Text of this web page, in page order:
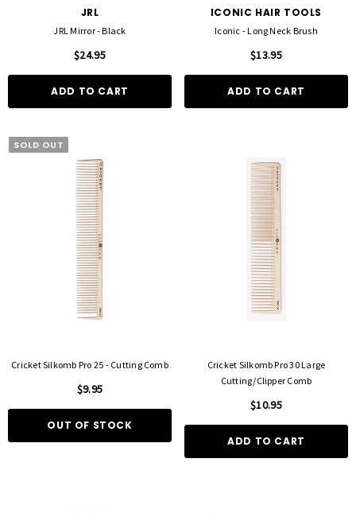
500 Sheets - 15cm X 27cm)
TO CART
FASCINELLE HAIR COLOUR
Fascinelle Hair Colour 100gm
$9.95
QUICK ADD
JRL
JRL Mirror - Black
$24.95
ADD TO CART
ICONIC HAIR TOOLS
Iconic - Long Neck Brush
$13.95
ADD TO CART
SOLD OUT
Cricket Silkomb Pro 25 - Cutting Comb
$9.95
OUT OF STOCK
Cricket Silkomb Pro 30 Large
Cutting/Clipper Comb
$10.95
ADD TO CART